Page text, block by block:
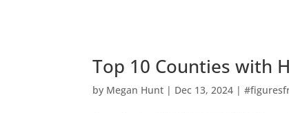
Top 10 Counties with
by Megan Hunt | Dec 13, 2024 |